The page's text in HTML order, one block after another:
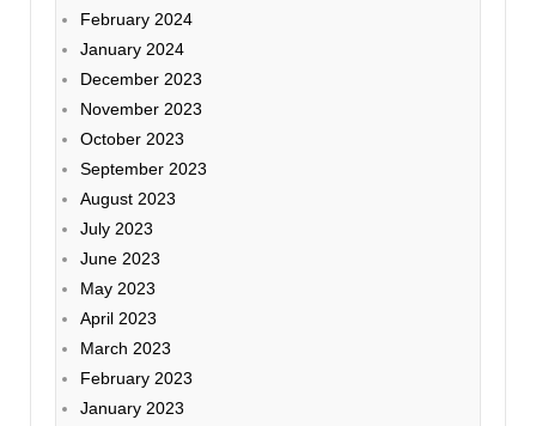
February 2024
January 2024
December 2023
November 2023
October 2023
September 2023
August 2023
July 2023
June 2023
May 2023
April 2023
March 2023
February 2023
January 2023